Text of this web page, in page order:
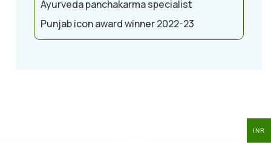
Ayurveda panchakarma specialist
Punjab icon award winner 2022-23
INR
INR